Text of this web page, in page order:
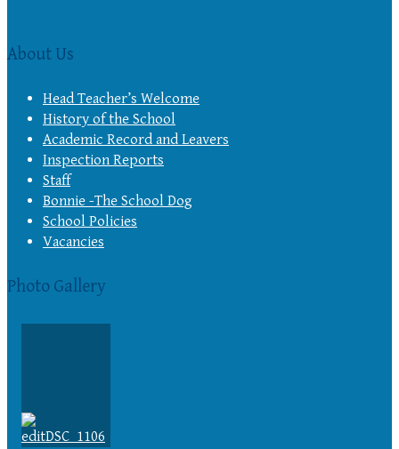
About Us
Head Teacher’s Welcome
History of the School
Academic Record and Leavers
Inspection Reports
Staff
Bonnie -The School Dog
School Policies
Vacancies
Photo Gallery